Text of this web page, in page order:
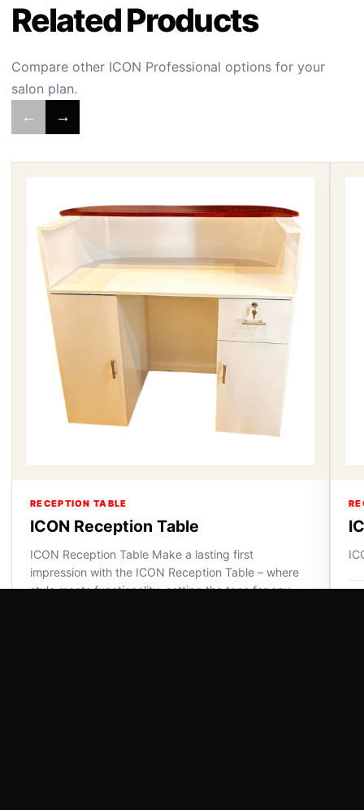
Related Products
Compare other ICON Professional options for your
salon plan.
← →
RECEPTION TABLE
ICON Reception Table
ICON Reception Table Make a lasting first
impression with the ICON Reception Table – where
style meets functionality, setting the tone for any